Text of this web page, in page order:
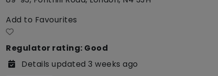
Add to Favourites
Regulator rating: Good
Details updated 3 weeks ago